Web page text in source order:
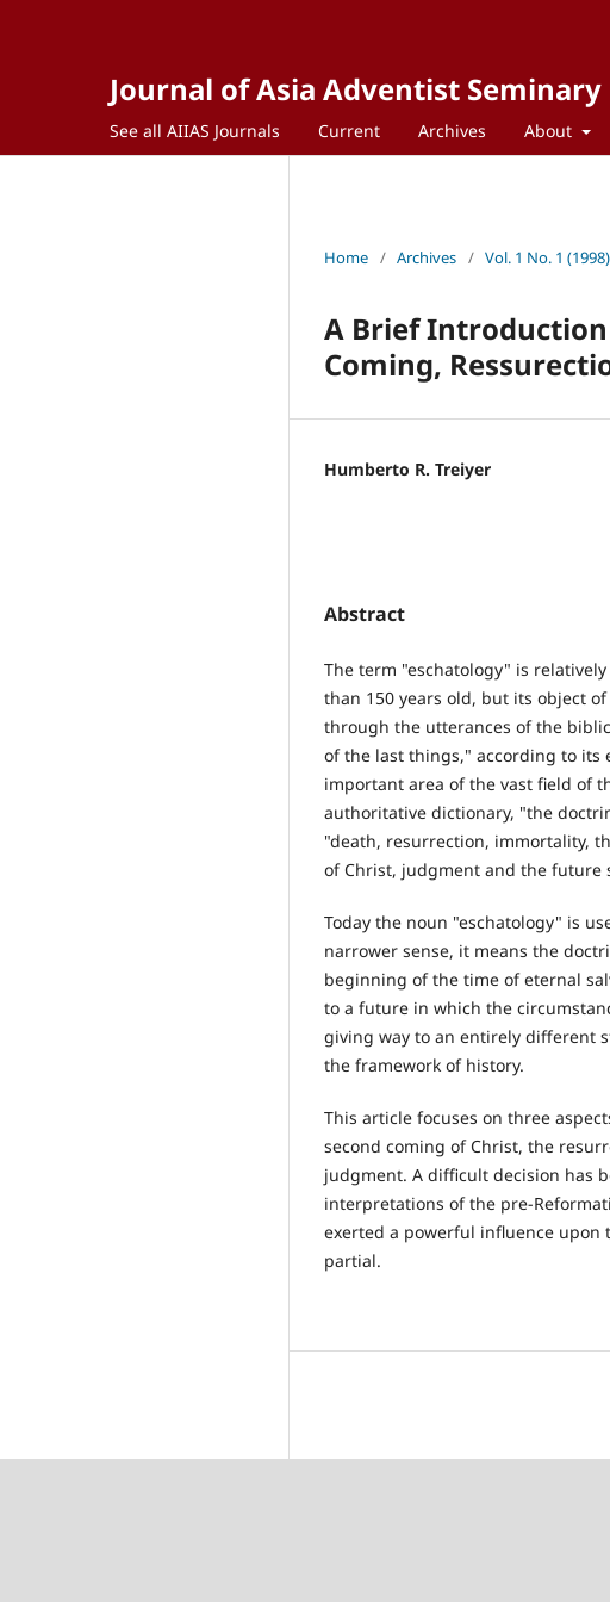
Journal of Asia Adventist Seminary
See all AIIAS Journals Current Archives About
Home / Archives / Vol. 1 No. 1
A Brief Introduction
Coming,
Humberto R. Treiyer
Abstract
The term "eschatology" is
than 150 years old, but its object
through the utterances of the
of the last things," according to its
important area of the vast field of
authoritative dictionary, "the
"death, resurrection, immortality,
of Christ, judgment and the future
Today the noun "eschatology" is
narrower sense, it means the
beginning of the time of eternal
to a future in which the
giving way to an entirely different
the framework of history.
This article focuses on three
second coming of Christ, the
judgment. A difficult decision has
interpretations of the pre-
exerted a powerful influence upon
partial.